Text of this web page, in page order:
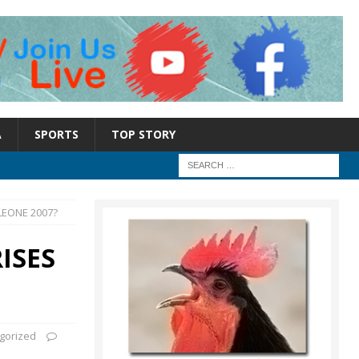
SPORTS TOP STORY
2007?